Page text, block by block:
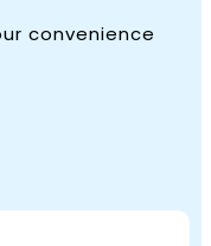
convenience